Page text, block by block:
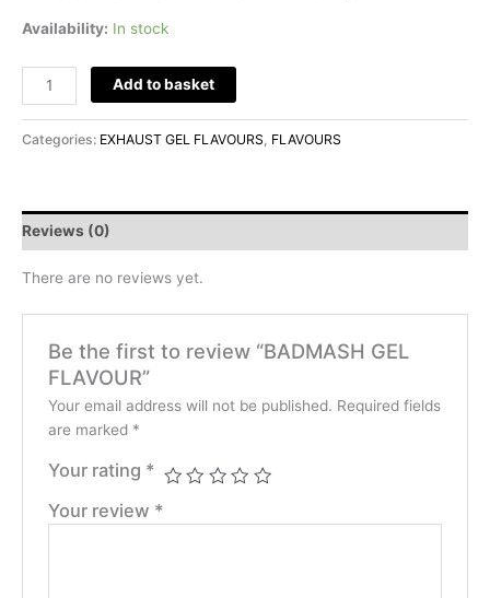
Availability: In stock
Add to basket
Categories: EXHAUST GEL FLAVOURS FLAVOURS
Reviews (0)
There are no reviews yet.
Be the first to review “BADMASH GEL
FLAVOUR”
Your email address will not be published. Required fields
are marked *
Your rating *
Your review *